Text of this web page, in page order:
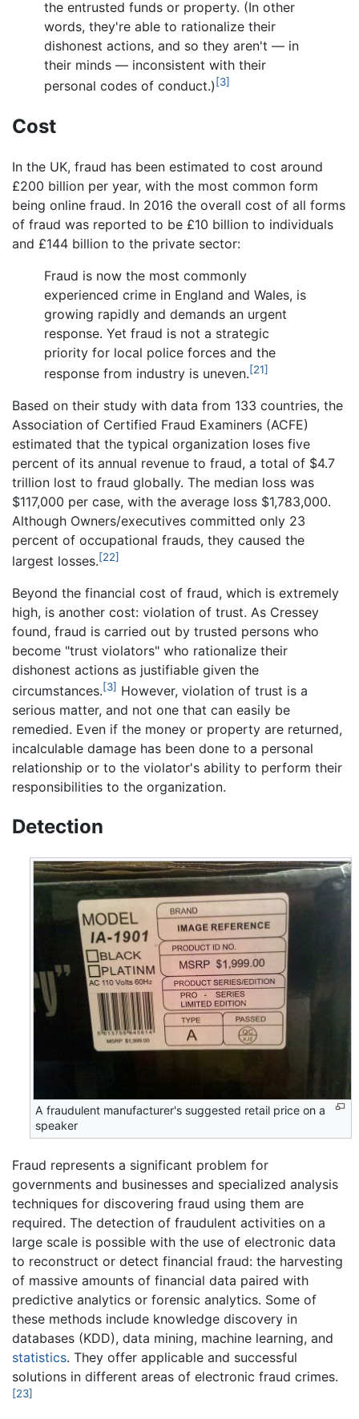
the entrusted funds or property. (In other
words, they're able to rationalize their
dishonest actions, and so they aren't — in
their minds — inconsistent with their
personal codes of conduct.) [3]
Cost
In the UK, fraud has been estimated to cost around
£200 billion per year, with the most common form
being online fraud. In 2016 the overall cost of all forms
of fraud was reported to be £10 billion to individuals
and £144 billion to the private sector:
Fraud is now the most commonly
experienced crime in England and Wales, is
growing rapidly and demands an urgent
response. Yet fraud is not a strategic
priority for local police forces and the
response from industry is uneven.[21]
Based on their study with data from 133 countries, the
Association of Certified Fraud Examiners (ACFE)
estimated that the typical organization loses five
percent of its annual revenue to fraud, a total of $4.7
trillion lost to fraud globally. The median loss was
$117,000 per case, with the average loss $1,783,000.
Although Owners/executives committed only 23
percent of occupational frauds, they caused the
largest losses.[22]
Beyond the financial cost of fraud, which is extremely
high, is another cost: violation of trust. As Cressey
found, fraud is carried out by trusted persons who
become "trust violators" who rationalize their
dishonest actions as justifiable given the
circumstances.[3] However, violation of trust is a
serious matter, and not one that can easily be
remedied. Even if the money or property are returned,
incalculable damage has been done to a personal
relationship or to the violator's ability to perform their
responsibilities to the organization.
Detection
A fraudulent manufacturer's suggested retail price on a
speaker
Fraud represents a significant problem for
governments and businesses and specialized analysis
techniques for discovering fraud using them are
required. The detection of fraudulent activities on a
large scale is possible with the use of electronic data
to reconstruct or detect financial fraud: the harvesting
of massive amounts of financial data paired with
predictive analytics or forensic analytics. Some of
these methods include knowledge discovery in
databases (KDD), data mining, machine learning, and
statistics. They offer applicable and successful
solutions in different areas of electronic fraud crimes.
[23]